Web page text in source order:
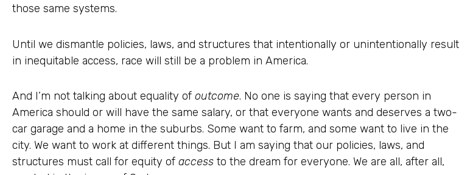
those same systems.
Until we dismantle policies, laws, and structures that intentionally or unintentionally result
in inequitable access, race will still be a problem in America.
And I’m not talking about equality of outcome. No one is saying that every person in
America should or will have the same salary, or that everyone wants and deserves a two-
car garage and a home in the suburbs. Some want to farm, and some want to live in the
city. We want to work at different things. But I am saying that our policies, laws, and
structures must call for equity of access to the dream for everyone. We are all, after all,